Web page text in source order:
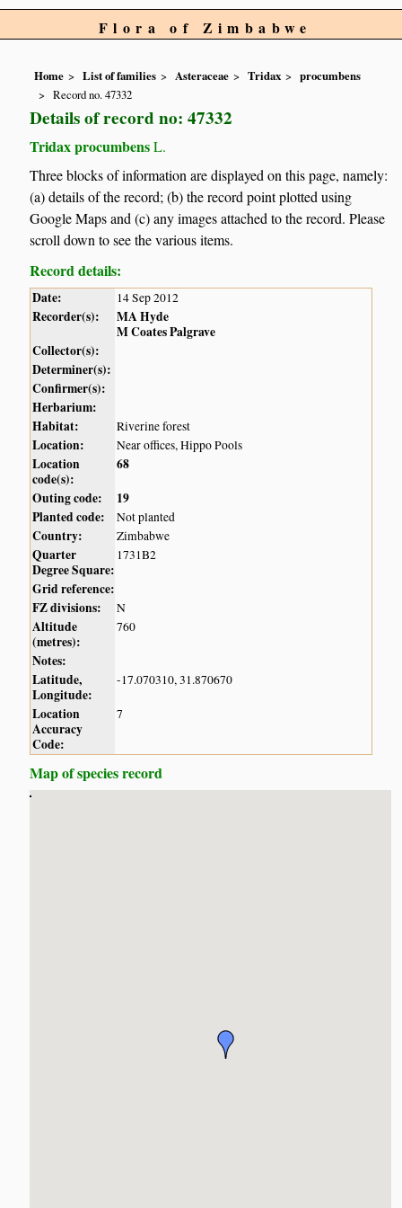
Flora of Zimbabwe
Home List of families Asteraceae Tridax
procumbens
Record no. 47332
Details of record no: 47332
Tridax procumbensL.
Three blocks of information are displayed on this page, namely:
(a) details of the record; (b) the record point plotted using
Google Maps and (c) any images attached to the record. Please
scroll down to see the various items.
Record details:
Date: 14 Sep 2012
Recorder(s):
MA Hyde
M Coates Palgrave
Collector(s):
Determiner(s):
Confirmer(s):
Herbarium:
Habitat:
Riverine forest
Location: Near offices, Hippo Pools
Location
code(s):
68
Outing code:
19
Planted code:
Not planted
Country: Zimbabwe
Quarter
Degree Square:
1731B2
Grid reference:
FZ divisions:
N
Altitude
(metres):
760
Notes:
Latitude,
Longitude:
-17.070310, 31.870670
Location
Accuracy
Code:
7
Map of species record